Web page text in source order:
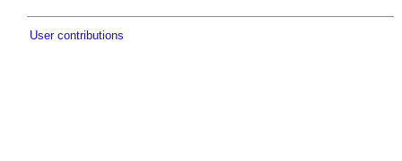
User contributions